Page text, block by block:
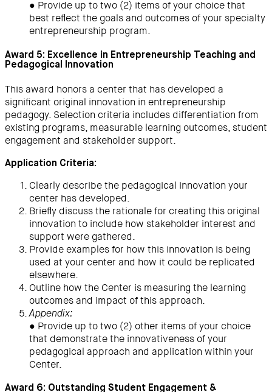
● Provide up to two (2) items of your choice that
best reflect the goals and outcomes of your specialty
entrepreneurship program.
Award 5: Excellence in Entrepreneurship Teaching and
Pedagogical Innovation
This award honors a center that has developed a
significant original innovation in entrepreneurship
pedagogy. Selection criteria includes differentiation from
existing programs, measurable learning outcomes, student
engagement and stakeholder support.
Application Criteria:
Clearly describe the pedagogical innovation your
center has developed.
Briefly discuss the rationale for creating this original
innovation to include how stakeholder interest and
support were gathered.
Provide examples for how this innovation is being
used at your center and how it could be replicated
elsewhere.
Outline how the Center is measuring the learning
outcomes and impact of this approach.
Appendix:
● Provide up to two (2) other items of your choice
that demonstrate the innovativeness of your
pedagogical approach and application within your
Center.
Award 6: Outstanding Student Engagement &